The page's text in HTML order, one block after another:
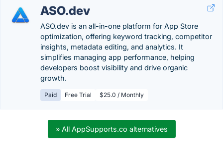
ASO.dev
ASO.dev is an all-in-one platform for App Store
optimization, offering keyword tracking, competitor
insights, metadata editing, and analytics. It
simplifies managing app performance, helping
developers boost visibility and drive organic
growth.
Paid Free Trial $25.0 / Monthly
» All AppSupports.co alternatives